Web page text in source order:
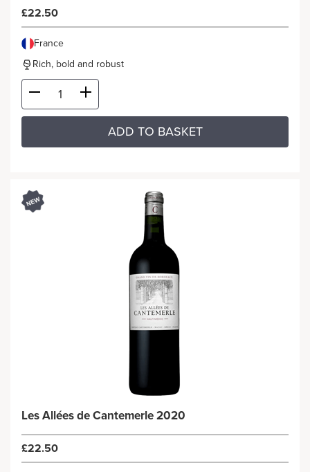
£22.50
France
Rich, bold and robust
ADD TO BASKET
Les Allées de Cantemerle 2020
£22.50